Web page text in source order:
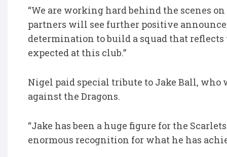
“We are working hard behind the scenes
partners will see further positive
determination to build a squad that
expected at this club.”
Nigel paid special tribute to Jake Ball, who
against the Dragons.
“Jake has been a huge figure for the
enormous recognition for what he has